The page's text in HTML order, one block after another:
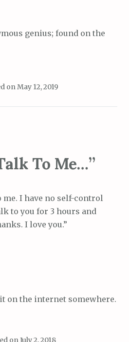
genius; found on the
onMay 12, 2019
To Me…”
me. I have no self-control
to you for 3 hours and
I love you.”
on the internet somewhere.
on July 2, 2018